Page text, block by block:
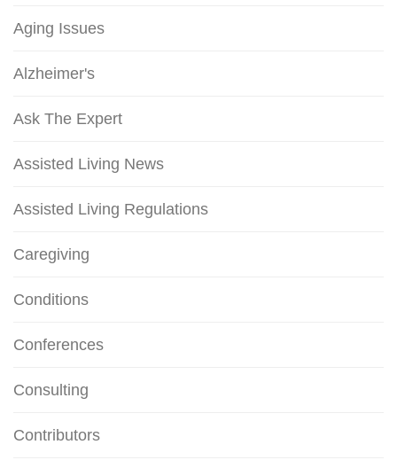
Aging Issues
Alzheimer's
Ask The Expert
Assisted Living News
Assisted Living Regulations
Caregiving
Conditions
Conferences
Consulting
Contributors